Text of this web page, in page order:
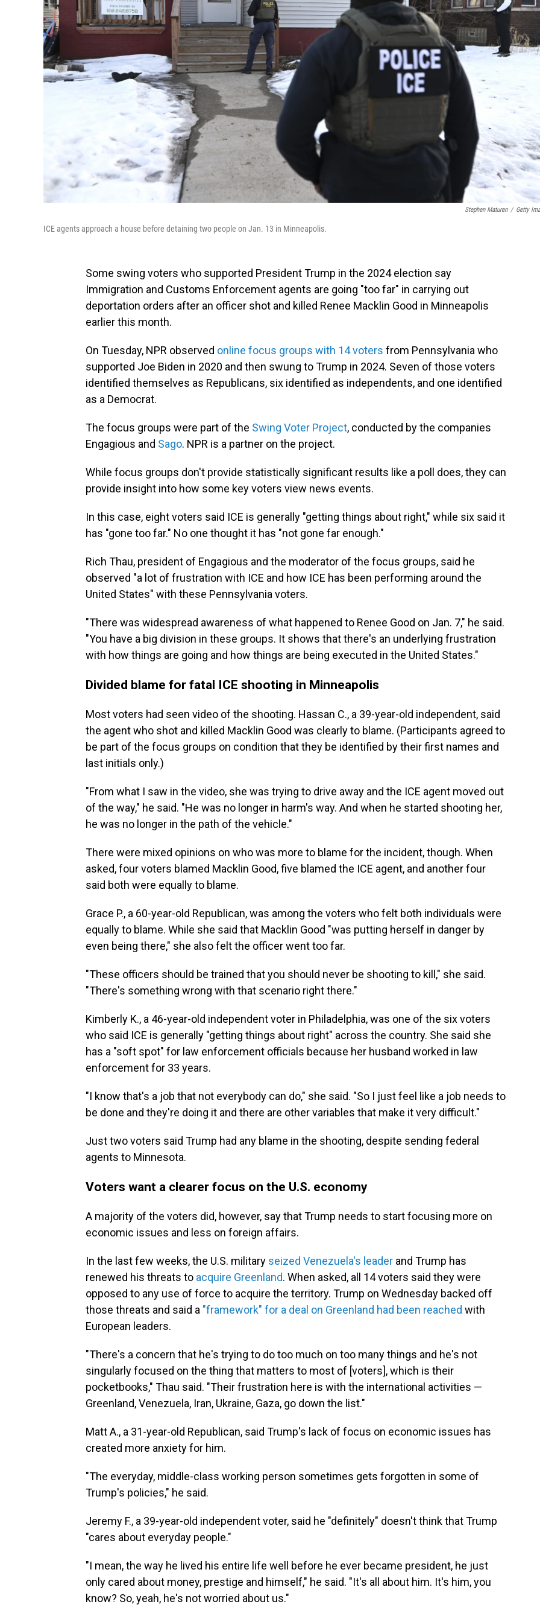
Stephen Maturen / Getty
ICE agents approach a house before detaining two people on Jan. 13 in Minneapolis.
Some swing voters who supported President Trump in the 2024 election say
Immigration and Customs Enforcement agents are going "too far" in carrying out
deportation orders after an officer shot and killed Renee Macklin Good in Minneapolis
earlier this month.
On Tuesday, NPR observed online focus groups with 14 voters from Pennsylvania who
supported Joe Biden in 2020 and then swung to Trump in 2024. Seven of those voters
identified themselves as Republicans, six identified as independents, and one identified
as a Democrat.
The focus groups were part of the Swing Voter Project, conducted by the companies
Engagious and Sago. NPR is a partner on the project.
While focus groups don't provide statistically significant results like a poll does, they can
provide insight into how some key voters view news events.
In this case, eight voters said ICE is generally "getting things about right," while six said it
has "gone too far." No one thought it has "not gone far enough."
Rich Thau, president of Engagious and the moderator of the focus groups, said he
observed "a lot of frustration with ICE and how ICE has been performing around the
United States" with these Pennsylvania voters.
"There was widespread awareness of what happened to Renee Good on Jan. 7," he said.
"You have a big division in these groups. It shows that there's an underlying frustration
with how things are going and how things are being executed in the United States."
Divided blame for fatal ICE shooting in Minneapolis
Most voters had seen video of the shooting. Hassan C., a 39-year-old independent, said
the agent who shot and killed Macklin Good was clearly to blame. (Participants agreed to
be part of the focus groups on condition that they be identified by their first names and
last initials only.)
"From what I saw in the video, she was trying to drive away and the ICE agent moved out
of the way," he said. "He was no longer in harm's way. And when he started shooting her,
he was no longer in the path of the vehicle."
There were mixed opinions on who was more to blame for the incident, though. When
asked, four voters blamed Macklin Good, five blamed the ICE agent, and another four
said both were equally to blame.
Grace P., a 60-year-old Republican, was among the voters who felt both individuals were
equally to blame. While she said that Macklin Good "was putting herself in danger by
even being there," she also felt the officer went too far.
"These officers should be trained that you should never be shooting to kill," she said.
"There's something wrong with that scenario right there."
Kimberly K., a 46-year-old independent voter in Philadelphia, was one of the six voters
who said ICE is generally "getting things about right" across the country. She said she
has a "soft spot" for law enforcement officials because her husband worked in law
enforcement for 33 years.
"I know that's a job that not everybody can do," she said. "So I just feel like a job needs to
be done and they're doing it and there are other variables that make it very difficult."
Just two voters said Trump had any blame in the shooting, despite sending federal
agents to Minnesota.
Voters want a clearer focus on the U.S. economy
A majority of the voters did, however, say that Trump needs to start focusing more on
economic issues and less on foreign affairs.
In the last few weeks, the U.S. military seized Venezuela's leader and Trump has
renewed his threats to acquire Greenland. When asked, all 14 voters said they were
opposed to any use of force to acquire the territory. Trump on Wednesday backed off
those threats and said a "framework" for a deal on Greenland had been reached with
European leaders.
"There's a concern that he's trying to do too much on too many things and he's not
singularly focused on the thing that matters to most of [voters], which is their
pocketbooks," Thau said. "Their frustration here is with the international activities —
Greenland, Venezuela, Iran, Ukraine, Gaza, go down the list."
Matt A., a 31-year-old Republican, said Trump's lack of focus on economic issues has
created more anxiety for him.
"The everyday, middle-class working person sometimes gets forgotten in some of
Trump's policies," he said.
Jeremy F., a 39-year-old independent voter, said he "definitely" doesn't think that Trump
"cares about everyday people."
"I mean, the way he lived his entire life well before he ever became president, he just
only cared about money, prestige and himself," he said. "It's all about him. It's him, you
know? So, yeah, he's not worried about us."